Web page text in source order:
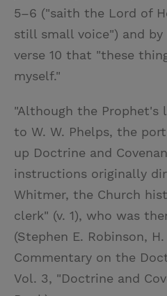
5–6 ("saith the Lord of
still small voice") and
verse 10 that "these
myself."
"Although the Prophet's
to W. W. Phelps, the
up Doctrine and
instructions originally
Whitmer, the Church
clerk" (v. 1), who was
(Stephen E. Robinson,
Commentary on the
Vol. 3, "Doctrine and